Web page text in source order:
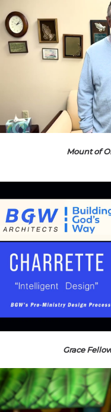
Mount of
Grace